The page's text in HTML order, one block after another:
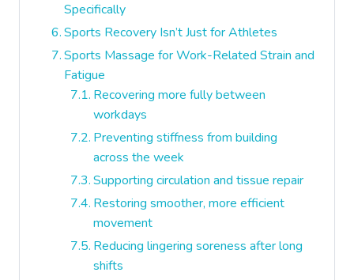
Specifically
Sports Recovery Isn’t Just for Athletes
Sports Massage for Work-Related Strain and
Fatigue
Recovering more fully between
workdays
Preventing stiffness from building
across the week
Supporting circulation and tissue repair
Restoring smoother, more efficient
movement
Reducing lingering soreness after long
shifts